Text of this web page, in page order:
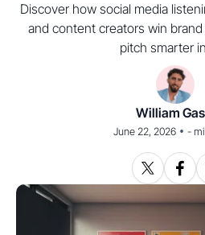
Discover how social media
and content creators win
pitch smarter
William
June 22, 2026 • -